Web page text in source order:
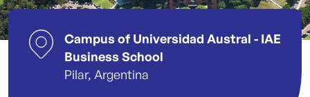
Campus of Universidad Austral - IAE
Business School
Pilar, Argentina